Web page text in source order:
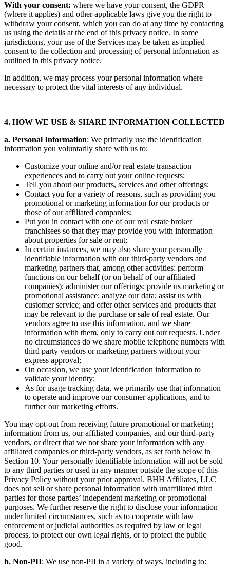
With your consent: where we have your consent, the GDPR
(where it applies) and other applicable laws give you the right to
withdraw your consent, which you can do at any time by contacting
us using the details at the end of this privacy notice. In some
jurisdictions, your use of the Services may be taken as implied
consent to the collection and processing of personal information as
outlined in this privacy notice.
In addition, we may process your personal information where
necessary to protect the vital interests of any individual.
4. HOW WE USE & SHARE INFORMATION COLLECTED
a. Personal Information: We primarily use the identification
information you voluntarily share with us to:
Customize your online and/or real estate transaction
experiences and to carry out your online requests;
Tell you about our products, services and other offerings;
Contact you for a variety of reasons, such as providing you
promotional or marketing information for our products or
those of our affiliated companies;
Put you in contact with one of our real estate broker
franchisees so that they may provide you with information
about properties for sale or rent;
In certain instances, we may also share your personally
identifiable information with our third-party vendors and
marketing partners that, among other activities: perform
functions on our behalf (or on behalf of our affiliated
companies); administer our offerings; provide us marketing or
promotional assistance; analyze our data; assist us with
customer service; and offer other services and products that
may be relevant to the purchase or sale of real estate. Our
vendors agree to use this information, and we share
information with them, only to carry out our requests. Under
no circumstances do we share mobile telephone numbers with
third party vendors or marketing partners without your
express approval;
On occasion, we use your identification information to
validate your identity;
As for usage tracking data, we primarily use that information
to operate and improve our consumer applications, and to
further our marketing efforts.
You may opt-out from receiving future promotional or marketing
information from us, our affiliated companies, and our third-party
vendors, or direct that we not share your information with any
affiliated companies or third-party vendors, as set forth below in
Section 10. Your personally identifiable information will not be sold
to any third parties or used in any manner outside the scope of this
Privacy Policy without your prior approval. BHH Affiliates, LLC
does not sell or share personal information with unaffiliated third
parties for those parties’ independent marketing or promotional
purposes. We further reserve the right to disclose your information
under limited circumstances, such as to cooperate with law
enforcement or judicial authorities as required by law or legal
process, to protect our own legal rights, or to protect the public
good.
b. Non-PII: We use non-PII in a variety of ways, including to: